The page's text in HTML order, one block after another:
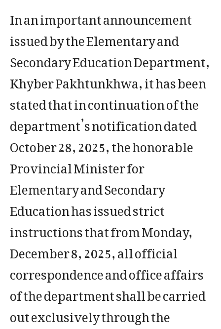
In an important announcement
issued by the Elementary and
Secondary Education Department,
Khyber Pakhtunkhwa, it has been
stated that in continuation of the
department’s notification dated
October 28, 2025, the honorable
Provincial Minister for
Elementary and Secondary
Education has issued strict
instructions that from Monday,
December 8, 2025, all official
correspondence and office affairs
of the department shall be carried
out exclusively through the